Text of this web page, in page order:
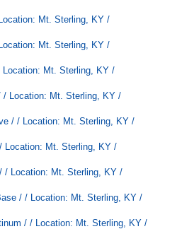
Mt. Sterling, KY /
Mt. Sterling, KY /
Location: Mt. Sterling, KY /
/ Location: Mt. Sterling, KY /
/ / Location: Mt. Sterling, KY /
Location: Mt. Sterling, KY /
/ Location: Mt. Sterling, KY /
/ / Location: Mt. Sterling, KY /
/ / Location: Mt. Sterling, KY /